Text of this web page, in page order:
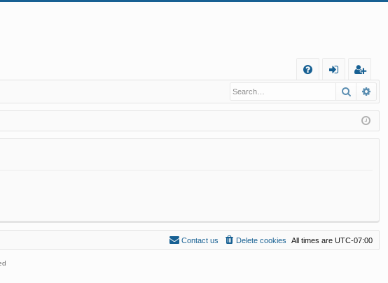
Q
in
eg
ist
er
Search
All times are UTC-07:00
Delete cookies
Contact us